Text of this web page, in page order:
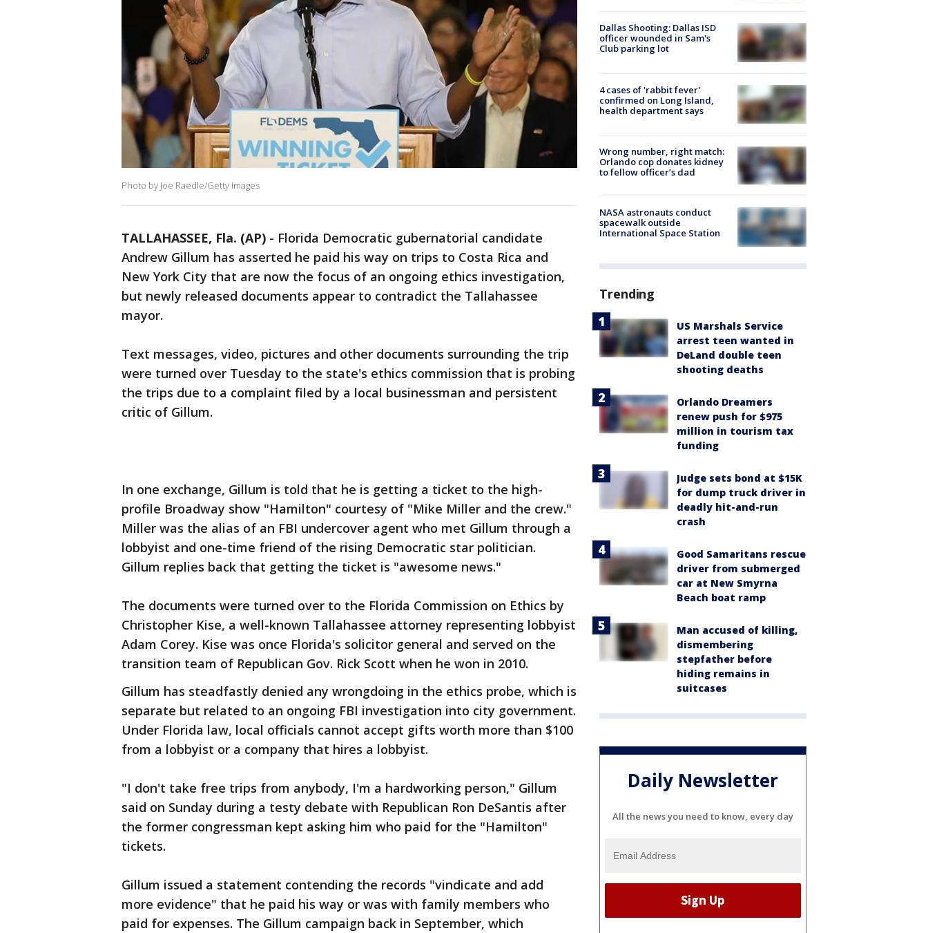
Photo by Joe Raedle/Getty Images
TALLAHASSEE, Fla. (AP) - Florida Democratic gubernatorial candidate
Andrew Gillum has asserted he paid his way on trips to Costa Rica and
New York City that are now the focus of an ongoing ethics investigation,
but newly released documents appear to contradict the Tallahassee
mayor.
Text messages, video, pictures and other documents surrounding the trip
were turned over Tuesday to the state's ethics commission that is probing
the trips due to a complaint filed by a local businessman and persistent
critic of Gillum.
In one exchange, Gillum is told that he is getting a ticket to the high-
profile Broadway show "Hamilton" courtesy of "Mike Miller and the crew."
Miller was the alias of an FBI undercover agent who met Gillum through a
lobbyist and one-time friend of the rising Democratic star politician.
Gillum replies back that getting the ticket is "awesome news."
The documents were turned over to the Florida Commission on Ethics by
Christopher Kise, a well-known Tallahassee attorney representing lobbyist
Adam Corey. Kise was once Florida's solicitor general and served on the
transition team of Republican Gov. Rick Scott when he won in 2010.
Gillum has steadfastly denied any wrongdoing in the ethics probe, which is
separate but related to an ongoing FBI investigation into city government.
Under Florida law, local officials cannot accept gifts worth more than $100
from a lobbyist or a company that hires a lobbyist.
"I don't take free trips from anybody, I'm a hardworking person," Gillum
said on Sunday during a testy debate with Republican Ron DeSantis after
the former congressman kept asking him who paid for the "Hamilton"
tickets.
Gillum issued a statement contending the records "vindicate and add
more evidence" that he paid his way or was with family members who
paid for expenses. The Gillum campaign back in September, which
Dallas Shooting: Dallas ISD
officer wounded in Sam's
Club parking lot
4 cases of 'rabbit fever'
confirmed on Long Island,
health department says
Wrong number, right match:
Orlando cop donates kidney
to fellow officer’s dad
NASA astronauts conduct
spacewalk outside
International Space Station
Trending
US Marshals Service
arrest teen wanted in
DeLand double teen
shooting deaths
Orlando Dreamers
renew push for $975
million in tourism tax
funding
Judge sets bond at $15K
for dump truck driver in
deadly hit-and-run
crash
Good Samaritans rescue
driver from submerged
car at New Smyrna
Beach boat ramp
Man accused of killing,
dismembering
stepfather before
hiding remains in
suitcases
Daily Newsletter
All the news you need to know, every day